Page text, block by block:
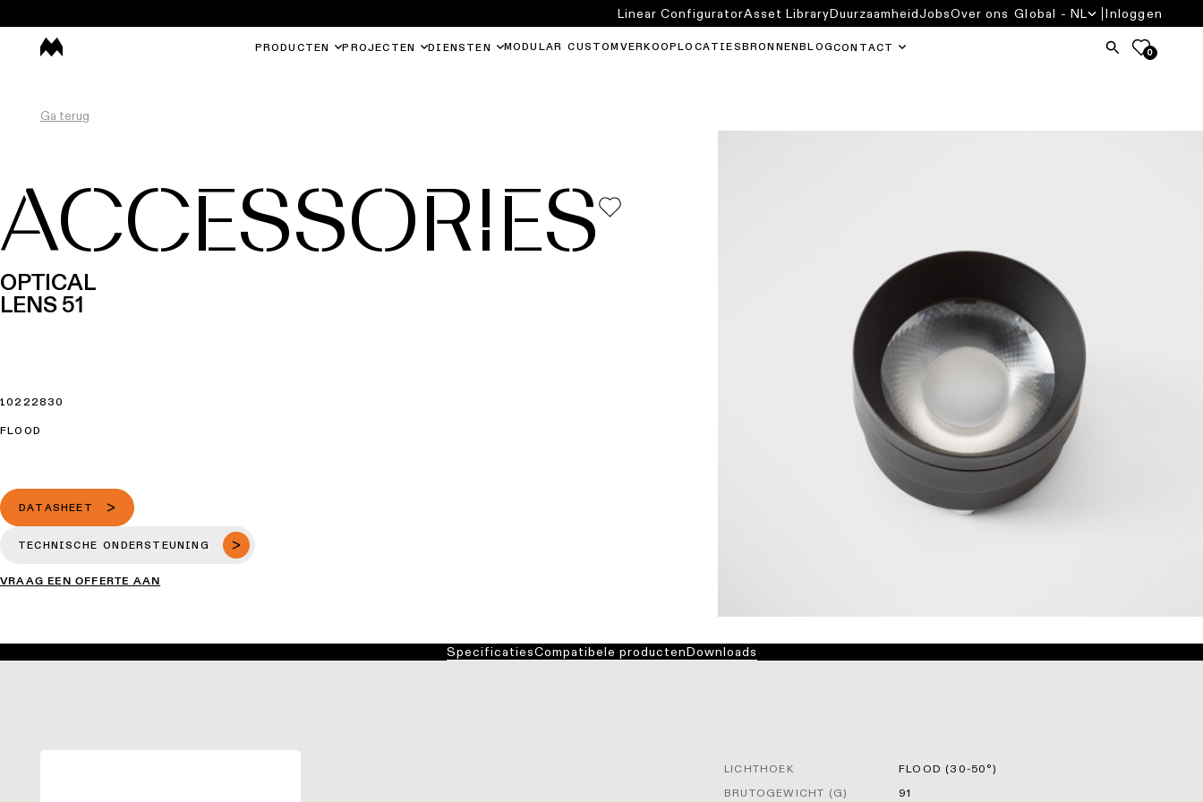
PRODUCTEN PROJECTEN DIENSTEN MODULAR CUSTOM VERKOOPLOCATIES BRONNEN BLOGCONTACT 0
Linear ConfiguratorAsset LibraryDuurzaamheidJobsOver ons Global - NL Inloggen
Ga terug
ACCESSORIES
OPTICAL
LENS 51
10222830
FLOOD
DATASHEET
TECHNISCHE ONDERSTEUNING
VRAAG EEN OFFERTE AAN
SpecificatiesCompatibele productenDownloads
LICHTHOEK
FLOOD (30-50°)
BRUTOGEWICHT (G)
91